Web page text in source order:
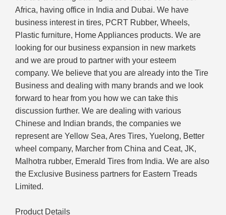
Africa, having office in India and Dubai. We have
business interest in tires, PCRT Rubber, Wheels,
Plastic furniture, Home Appliances products. We are
looking for our business expansion in new markets
and we are proud to partner with your esteem
company. We believe that you are already into the Tire
Business and dealing with many brands and we look
forward to hear from you how we can take this
discussion further. We are dealing with various
Chinese and Indian brands, the companies we
represent are Yellow Sea, Ares Tires, Yuelong, Better
wheel company, Marcher from China and Ceat, JK,
Malhotra rubber, Emerald Tires from India. We are also
the Exclusive Business partners for Eastern Treads
Limited.
Product Details